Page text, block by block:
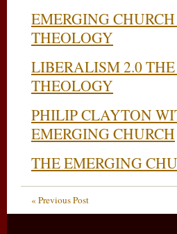
EMERGING
THEOLOGY
LIBERALISM 2.0
THEOLOGY
PHILIP CLAYTON
EMERGING CHURCH
THE EMERGING
« Previous Post